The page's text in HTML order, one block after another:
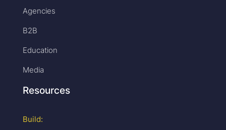
Agencies
B2B
Education
Media
Resources
Build: